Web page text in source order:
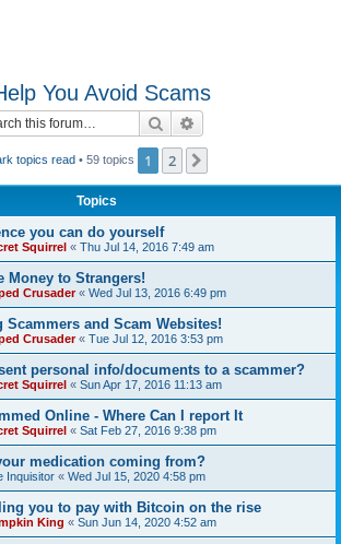
You Avoid Scams
Search
topics read• 59 topics 1 2
Topics
you can do yourself
Squirrel « Thu Jul 14, 2016 7:49 am
Money to Strangers!
Crusader« Wed Jul 13, 2016 6:49 pm
Scammers and Scam Websites!
Crusader« Tue Jul 12, 2016 3:53 pm
personal info/documents to a scammer?
Squirrel « Sun Apr 17, 2016 11:13 am
Online - Where Can I report It
Squirrel « Sat Feb 27, 2016 9:38 pm
medication coming from?
Inquisitor « Wed Jul 15, 2020 4:58 pm
you to pay with Bitcoin on the rise
King « Sun Jun 14, 2020 4:52 am